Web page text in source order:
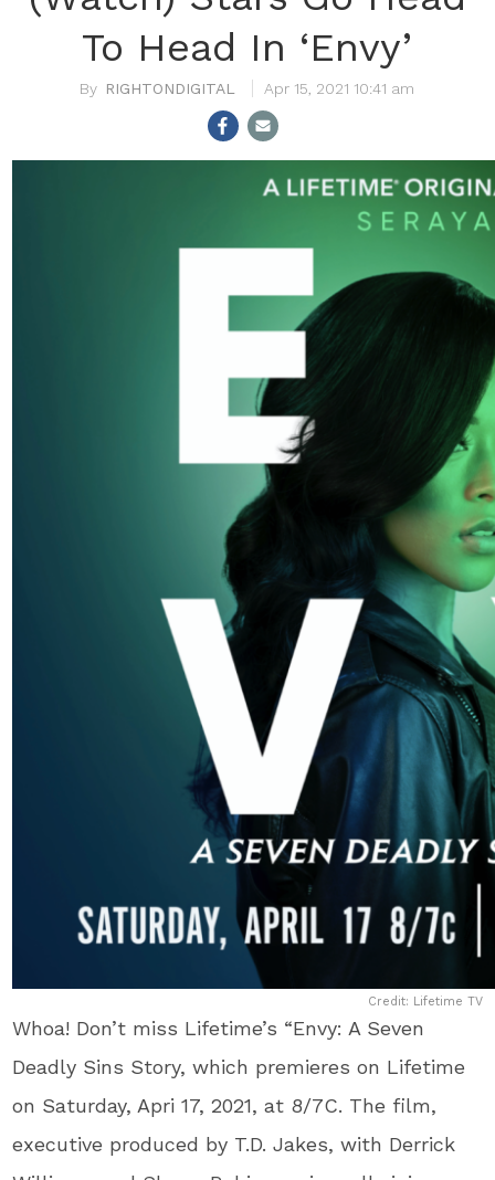
To Head In ‘Envy’
RIGHTONDIGITAL Apr 15, 2021 10:41 am
Credit: Lifetime TV
Whoa! Don’t miss Lifetime’s “Envy: A Seven
Deadly Sins Story, which premieres on Lifetime
on Saturday, Apri 17, 2021, at 8/7C. The film,
executive produced by T.D. Jakes, with Derrick